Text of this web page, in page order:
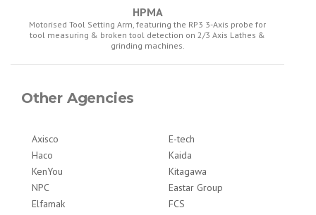
HPMA
Motorised Tool Setting Arm, featuring the RP3 3-Axis probe for
tool measuring & broken tool detection on 2/3 Axis Lathes &
grinding machines.
Other Agencies
Axisco
E-tech
Haco
Kaida
KenYou
Kitagawa
NPC
Eastar Group
Elfamak
FCS